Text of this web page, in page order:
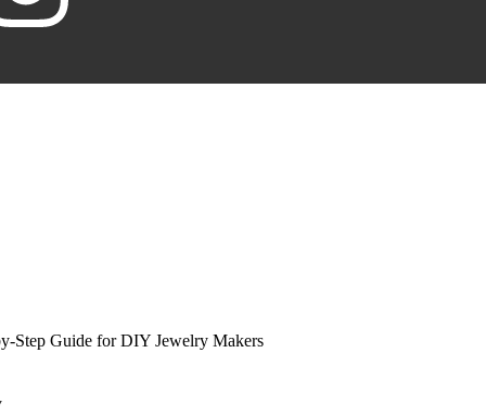
Step Guide for DIY Jewelry Makers